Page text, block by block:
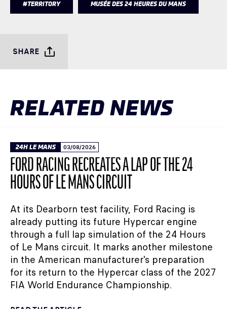
#TERRITORY MUSÉE DES 24 HEURES DU MANS
SHARE
RELATED NEWS
24H LE MANS 03/08/2026
FORD RACING RECREATES A LAP OF THE 24
HOURS OF LE MANS CIRCUIT
At its Dearborn test facility, Ford Racing is
already putting its future Hypercar engine
through a full lap simulation of the 24 Hours
of Le Mans circuit. It marks another milestone
in the American manufacturer's preparation
for its return to the Hypercar class of the 2027
FIA World Endurance Championship.